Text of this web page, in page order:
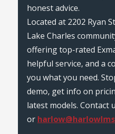
honest advice.
Located at 2202 Ryan
Lake Charles
offering top-rated
helpful service, and a
you what you need.
demo, get info on
latest models. Contact
or